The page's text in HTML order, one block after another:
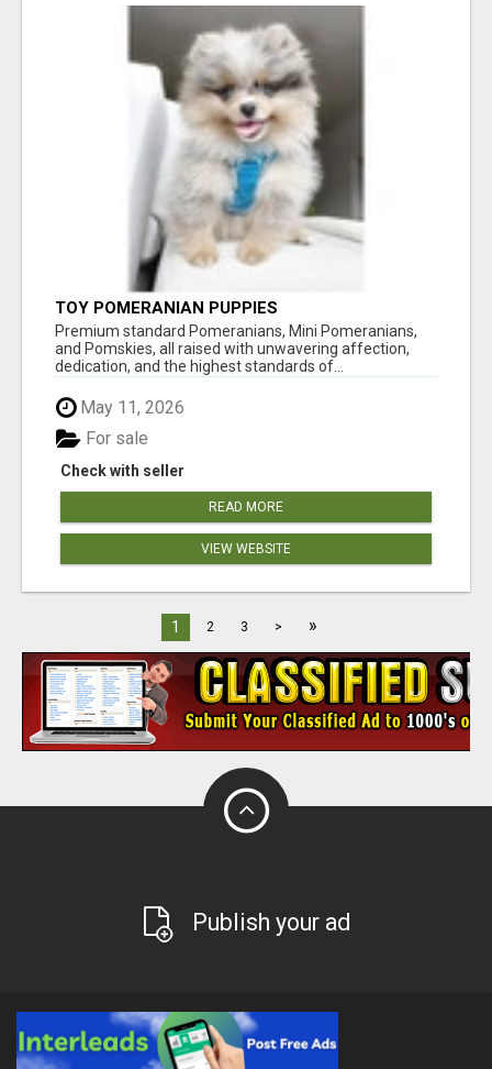
TOY POMERANIAN PUPPIES
Premium standard Pomeranians, Mini Pomeranians,
and Pomskies, all raised with unwavering affection,
dedication, and the highest standards of...
May 11, 2026
Check with seller
For sale
READ MORE
VIEW WEBSITE
1 2 3 > »
Publish your ad